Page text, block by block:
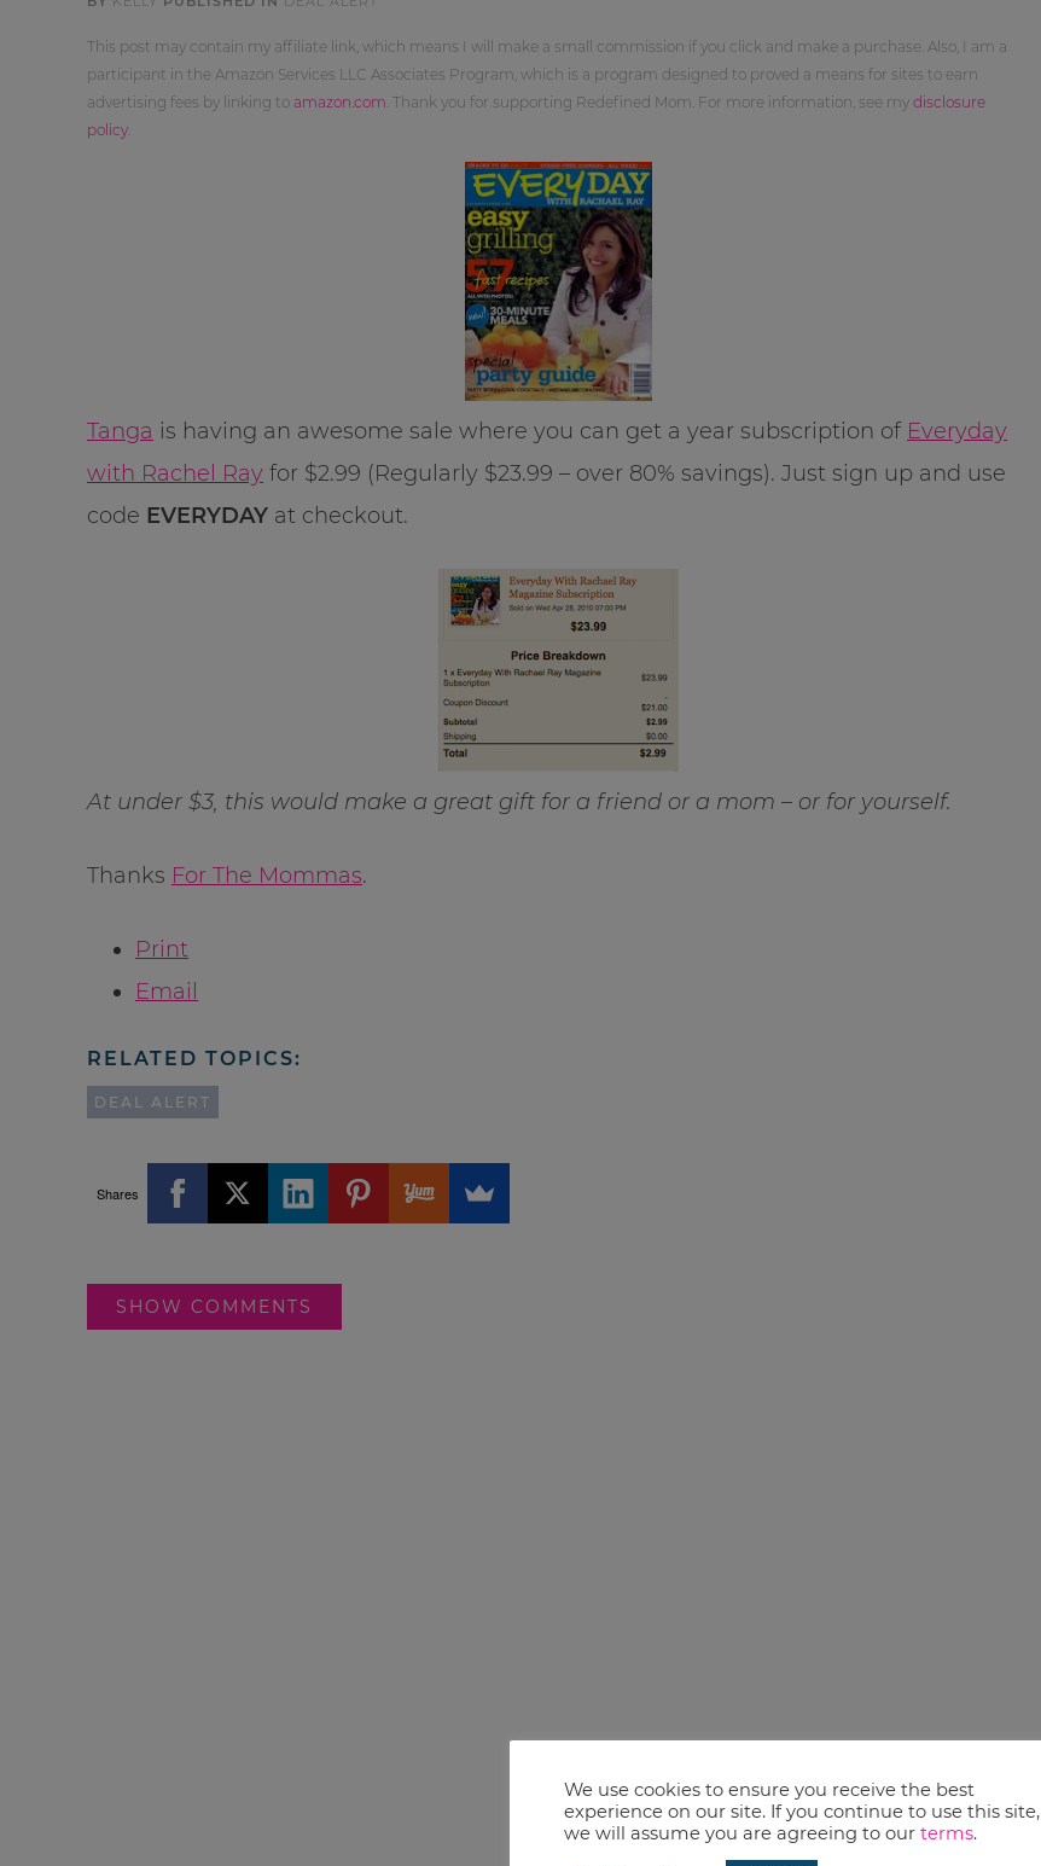
This post may contain my affiliate link, which means I will make a small commission if you click and make a purchase. Also, I am a
participant in the Amazon Services LLC Associates Program, which is a program designed to proved a means for sites to earn
advertising fees by linking to amazon.com . Thank you for supporting Redefined Mom. For more information, see my disclosure
policy
Tanga is having an awesome sale where you can get a year subscription of Everyday
with Rachel Ray for $2.99 (Regularly $23.99 – over 80% savings). Just sign up and use
code EVERYDAY at checkout.
At under $3, this would make a great gift for a friend or a mom – or for yourself.
Thanks For The Mommas.
Print
Email
RELATED TOPICS:
DEAL ALERT
Shares
SHOW COMMENTS
We use cookies to ensure you receive the best
experience on our site. If you continue to use this site,
we will assume you are agreeing to our terms.